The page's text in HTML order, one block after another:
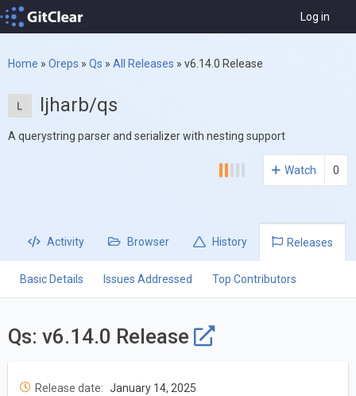
Log in
Home » Oreps » Qs » All Releases » v6.14.0 Release
ljharb/qs
A querystring parser and serializer with nesting support
Watch 0
Activity Browser History Releases
Basic Details Issues Addressed Top Contributors
Qs: v6.14.0 Release
Release date: January 14, 2025